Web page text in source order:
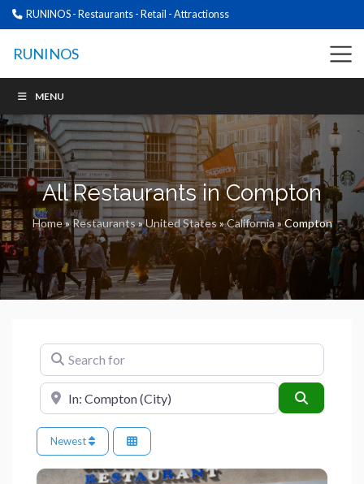
RUNINOS - Restaurants - Retail - Attractionss
RUNINOS
MENU
All Restaurants in Compton
Home»Restaurants»United States»California»Compton
Search for
Near
Newest